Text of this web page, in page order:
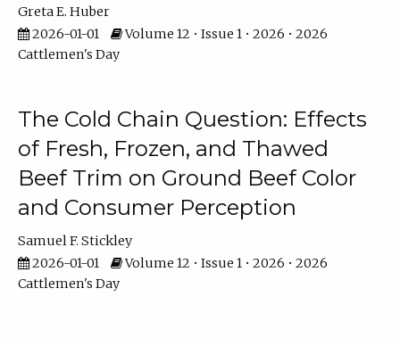
Greta E. Huber
2026-01-01
Volume 12 • Issue 1 • 2026 • 2026
Cattlemen's Day
The Cold Chain Question: Effects
of Fresh, Frozen, and Thawed
Beef Trim on Ground Beef Color
and Consumer Perception
Samuel F. Stickley
2026-01-01
Volume 12 • Issue 1 • 2026 • 2026
Cattlemen's Day